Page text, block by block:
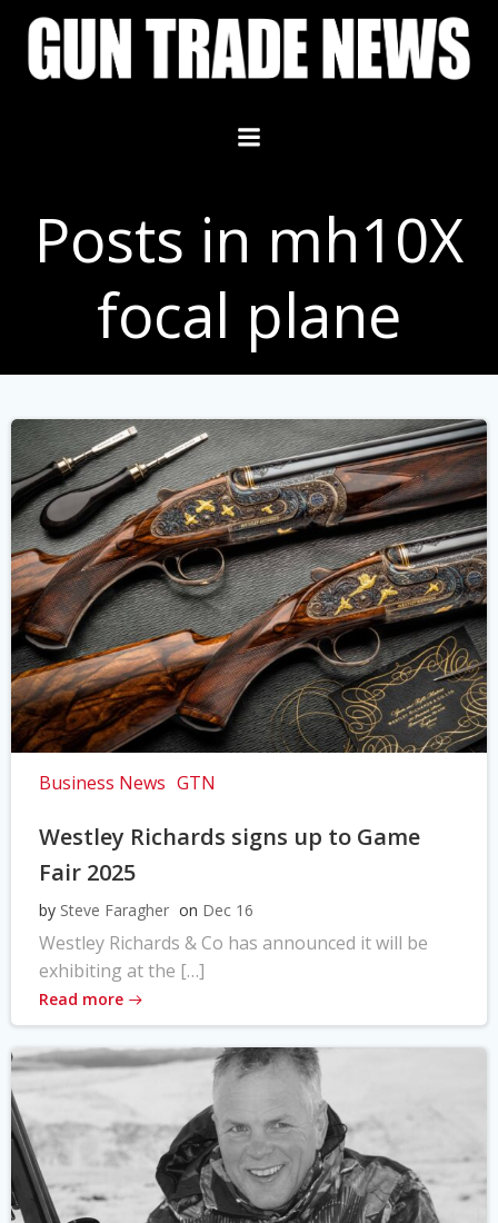
Skip
content
Posts in mh10X
focal plane
Business News GTN
Westley Richards signs up to Game
Fair 2025
by Steve Faragher on Dec 16
Westley Richards & Co has announced it will be
exhibiting at the […]
Read more